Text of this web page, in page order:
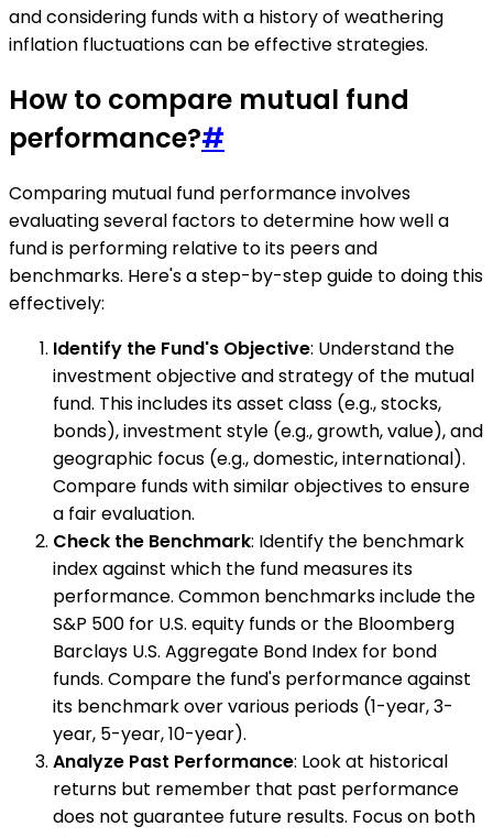
and considering funds with a history of weathering
inflation fluctuations can be effective strategies.
How to compare mutual fund
performance?#
Comparing mutual fund performance involves
evaluating several factors to determine how well a
fund is performing relative to its peers and
benchmarks. Here's a step-by-step guide to doing this
effectively:
Identify the Fund's Objective: Understand the
investment objective and strategy of the mutual
fund. This includes its asset class (e.g., stocks,
bonds), investment style (e.g., growth, value), and
geographic focus (e.g., domestic, international).
Compare funds with similar objectives to ensure
a fair evaluation.
Check the Benchmark: Identify the benchmark
index against which the fund measures its
performance. Common benchmarks include the
S&P 500 for U.S. equity funds or the Bloomberg
Barclays U.S. Aggregate Bond Index for bond
funds. Compare the fund's performance against
its benchmark over various periods (1-year, 3-
year, 5-year, 10-year).
Analyze Past Performance: Look at historical
returns but remember that past performance
does not guarantee future results. Focus on both